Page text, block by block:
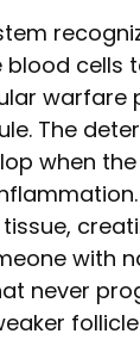
blood cells
warfare
The
when
with
never